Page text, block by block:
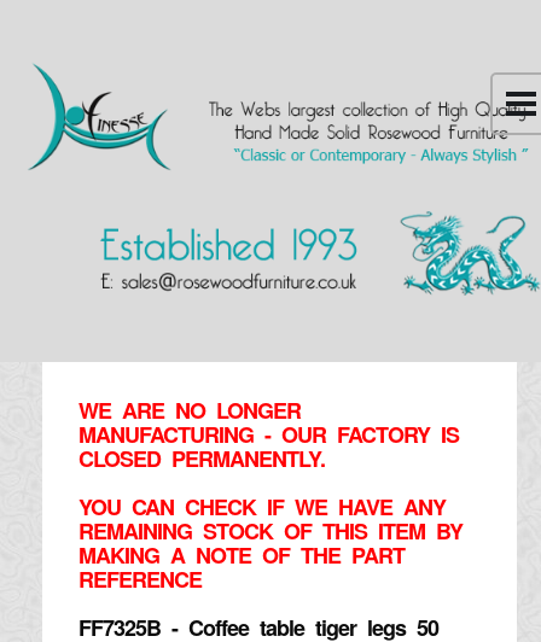
WE ARE NO LONGER
MANUFACTURING - OUR FACTORY IS
CLOSED PERMANENTLY.
YOU CAN CHECK IF WE HAVE ANY
REMAINING STOCK OF THIS ITEM BY
MAKING A NOTE OF THE PART
REFERENCE
FF7325B - Coffee table tiger legs 50